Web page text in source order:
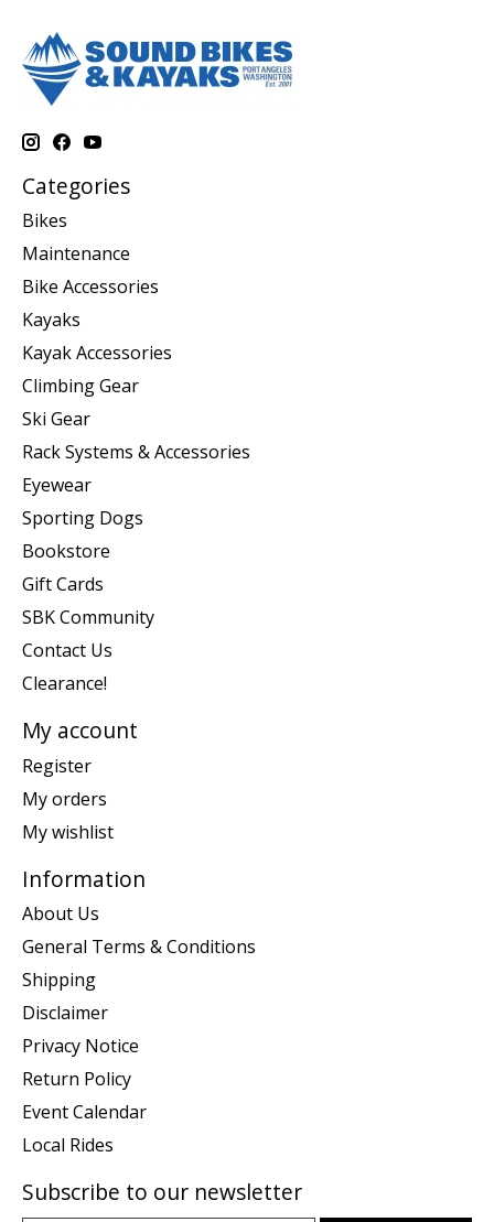
Categories
Bikes
Maintenance
Bike Accessories
Kayaks
Kayak Accessories
Climbing Gear
Ski Gear
Rack Systems & Accessories
Eyewear
Sporting Dogs
Bookstore
Gift Cards
SBK Community
Contact Us
Clearance!
My account
Register
My orders
My wishlist
Information
About Us
General Terms & Conditions
Shipping
Disclaimer
Privacy Notice
Return Policy
Event Calendar
Local Rides
Subscribe to our newsletter